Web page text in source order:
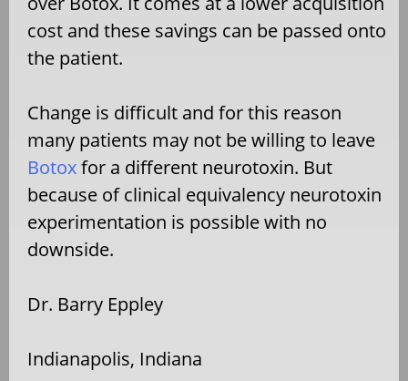
cost and these savings can be passed onto
the patient.
Change is difficult and for this reason
many patients may not be willing to leave
Botoxfor a different neurotoxin. But
because of clinical equivalency neurotoxin
experimentation is possible with no
downside.
Dr. Barry Eppley
Indianapolis, Indiana